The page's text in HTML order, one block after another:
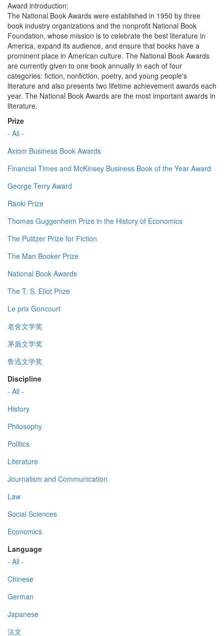
Award introduction:
The National Book Awards were established in 1950 by three
book industry organizations and the nonprofit National Book
Foundation, whose mission is to celebrate the best literature in
America, expand its audience, and ensure that books have a
prominent place in American culture. The National Book Awards
are currently given to one book annually in each of four
categories: fiction, nonfiction, poetry, and young people's
literature and also presents two lifetime achievement awards each
year. The National Book Awards are the most important awards in
literature.
Prize
- All -
Axiom Business Book Awards
Financial Times and McKinsey Business Book of the Year Award
George Terry Award
Ranki Prize
Thomas Guggenheim Prize in the History of Economics
The Pulitzer Prize for Fiction
The Man Booker Prize
National Book Awards
The T. S. Eliot Prize
Le prix Goncourt
老舍文学奖
茅盾文学奖
鲁迅文学奖
Discipline
- All -
History
Philosophy
Politics
Literature
Journalism and Communication
Law
Social Sciences
Economics
Language
- All -
Chinese
German
Japanese
法文